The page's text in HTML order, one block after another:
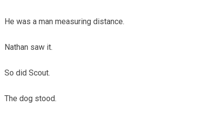
He was a man measuring distance.
Nathan saw it.
So did Scout.
The dog stood.